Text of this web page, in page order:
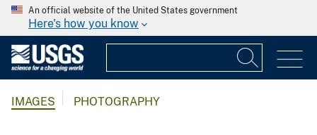
An official website of the United States government
Here's how you know
IMAGES PHOTOGRAPHY